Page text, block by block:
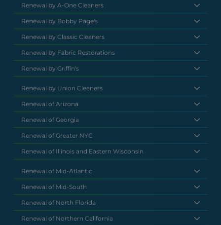
Renewal by A-One Cleaners
Renewal by Bobby Page's
Renewal by Classic Cleaners
Renewal by Fabric Restorations
Renewal by Griffin's
Renewal by Union Cleaners
Renewal of Arizona
Renewal of Georgia
Renewal of Greater NYC
Renewal of Illinois and Eastern Wisconsin
Renewal of Mid-Atlantic
Renewal of Mid-South
Renewal of North Florida
Renewal of Northern California